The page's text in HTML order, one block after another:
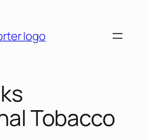
Tobacco